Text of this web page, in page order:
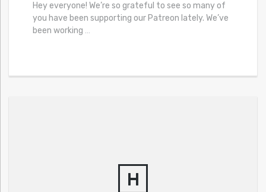
Hey everyone! We’re so grateful to see so many of
you have been supporting our Patreon lately. We’ve
been working …
H